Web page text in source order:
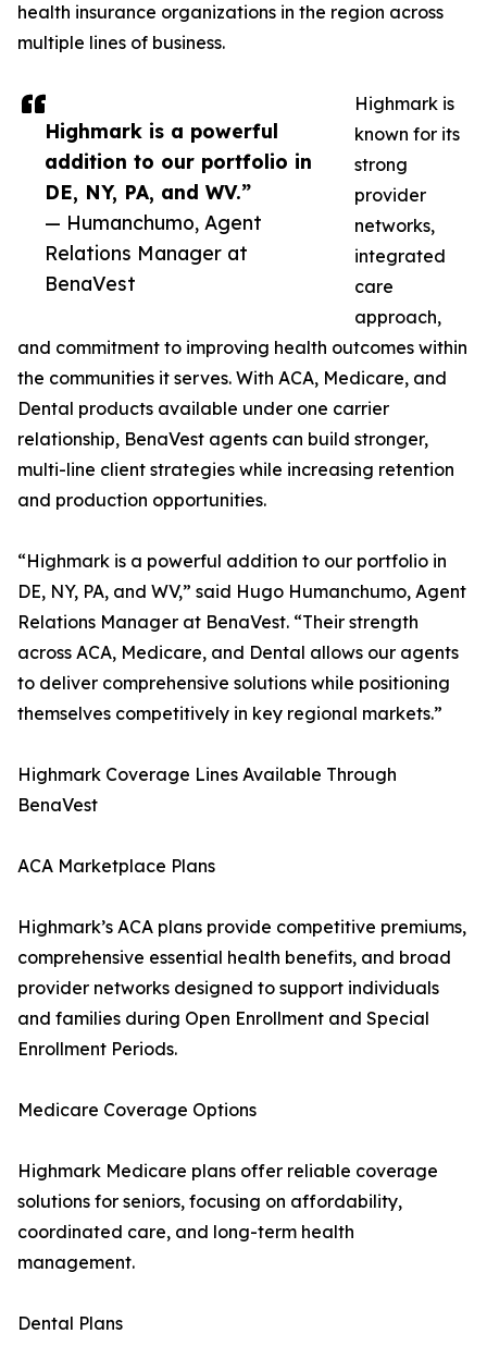
Highmark is a powerful
addition to our portfolio in
DE, NY, PA, and WV.”
— Humanchumo, Agent
Relations Manager at
BenaVest
health insurance organizations in the region across
multiple lines of business.
Highmark is
known for its
strong
provider
networks,
integrated
care
approach,
and commitment to improving health outcomes within
the communities it serves. With ACA, Medicare, and
Dental products available under one carrier
relationship, BenaVest agents can build stronger,
multi-line client strategies while increasing retention
and production opportunities.
“Highmark is a powerful addition to our portfolio in
DE, NY, PA, and WV,” said Hugo Humanchumo, Agent
Relations Manager at BenaVest. “Their strength
across ACA, Medicare, and Dental allows our agents
to deliver comprehensive solutions while positioning
themselves competitively in key regional markets.”
Highmark Coverage Lines Available Through
BenaVest
ACA Marketplace Plans
Highmark’s ACA plans provide competitive premiums,
comprehensive essential health benefits, and broad
provider networks designed to support individuals
and families during Open Enrollment and Special
Enrollment Periods.
Medicare Coverage Options
Highmark Medicare plans offer reliable coverage
solutions for seniors, focusing on affordability,
coordinated care, and long-term health
management.
Dental Plans